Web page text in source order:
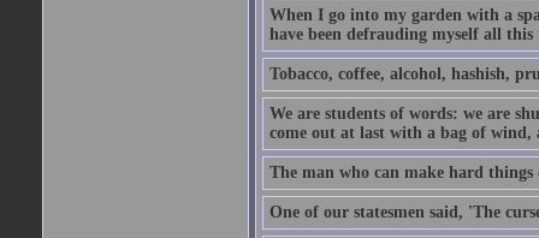
When I go into my garden with a
have been defrauding myself all
Tobacco, coffee, alcohol, hashish,
We are students of words: we are
come out at last with a bag of
The man who can make hard things
One of our statesmen said, 'The